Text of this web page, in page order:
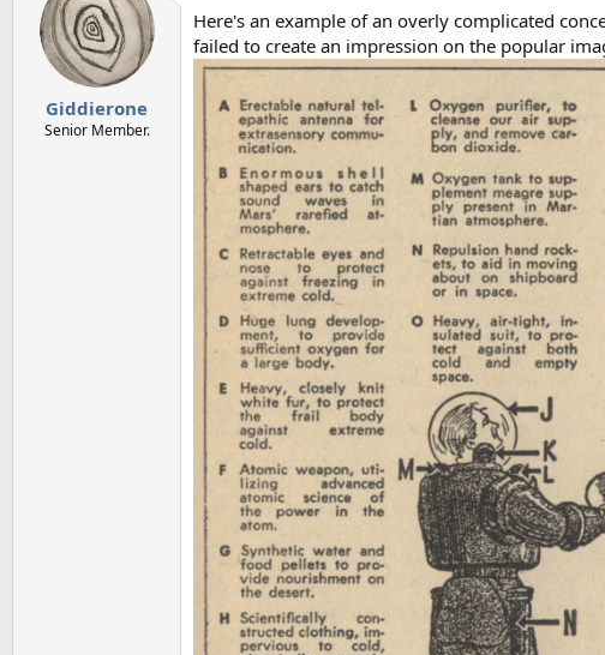
i
o
n
Giddierone
Senior Member.
Here's an example of an overly complicated
failed to create an impression on the popular